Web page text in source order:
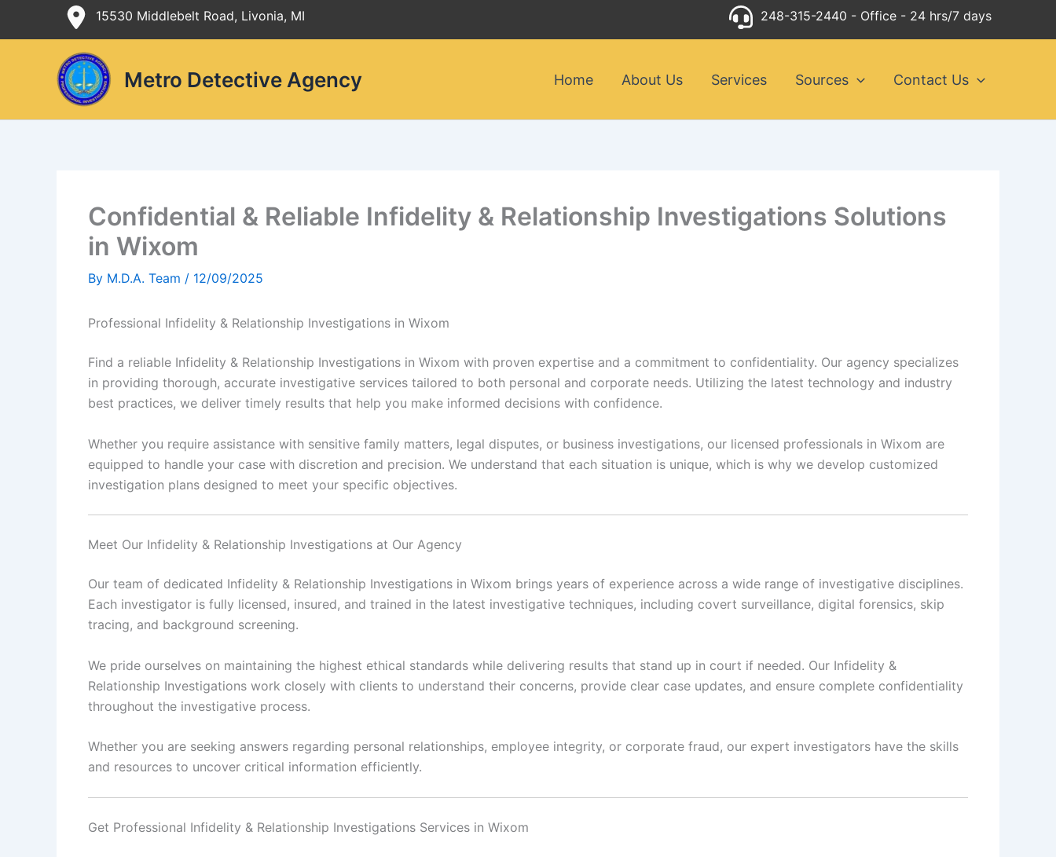
15530 Middlebelt Road, Livonia, MI 248-315-2440 - Office - 24 hrs/7 days
Metro Detective Agency Home About Us Services Sources Contact Us
Confidential & Reliable Infidelity & Relationship Investigations Solutions
in Wixom
By M.D.A. Team / 12/09/2025
Professional Infidelity & Relationship Investigations in Wixom
Find a reliable Infidelity & Relationship Investigations in Wixom with proven expertise and a commitment to confidentiality. Our agency specializes
in providing thorough, accurate investigative services tailored to both personal and corporate needs. Utilizing the latest technology and industry
best practices, we deliver timely results that help you make informed decisions with confidence.
Whether you require assistance with sensitive family matters, legal disputes, or business investigations, our licensed professionals in Wixom are
equipped to handle your case with discretion and precision. We understand that each situation is unique, which is why we develop customized
investigation plans designed to meet your specific objectives.
Meet Our Infidelity & Relationship Investigations at Our Agency
Our team of dedicated Infidelity & Relationship Investigations in Wixom brings years of experience across a wide range of investigative disciplines.
Each investigator is fully licensed, insured, and trained in the latest investigative techniques, including covert surveillance, digital forensics, skip
tracing, and background screening.
We pride ourselves on maintaining the highest ethical standards while delivering results that stand up in court if needed. Our Infidelity &
Relationship Investigations work closely with clients to understand their concerns, provide clear case updates, and ensure complete confidentiality
throughout the investigative process.
Whether you are seeking answers regarding personal relationships, employee integrity, or corporate fraud, our expert investigators have the skills
and resources to uncover critical information efficiently.
Get Professional Infidelity & Relationship Investigations Services in Wixom